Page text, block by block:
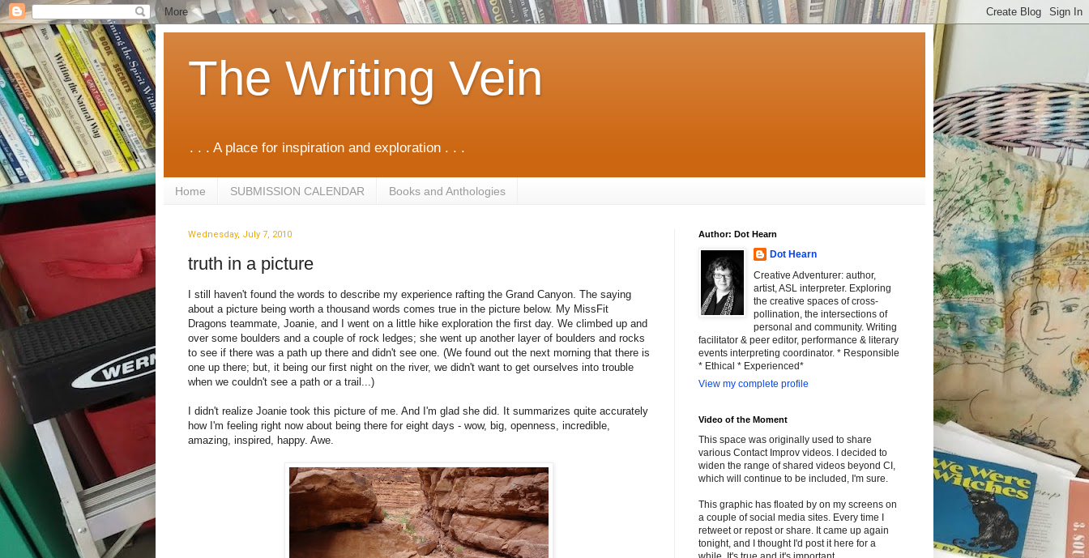
The Writing Vein
. . . A place for inspiration and exploration . . .
Home SUBMISSION CALENDAR Books and Anthologies
Wednesday, July 7, 2010
truth in a picture
I still haven't found the words to describe my experience rafting the Grand Canyon. The saying
about a picture being worth a thousand words comes true in the picture below. My MissFit
Dragons teammate, Joanie, and I went on a little hike exploration the first day. We climbed up and
over some boulders and a couple of rock ledges; she went up another layer of boulders and rocks
to see if there was a path up there and didn't see one. (We found out the next morning that there is
one up there; but, it being our first night on the river, we didn't want to get ourselves into trouble
when we couldn't see a path or a trail...)
I didn't realize Joanie took this picture of me. And I'm glad she did. It summarizes quite accurately
how I'm feeling right now about being there for eight days - wow, big, openness, incredible,
amazing, inspired, happy. Awe.
Author: Dot Hearn
Dot Hearn
Creative Adventurer: author,
artist, ASL interpreter. Exploring
the creative spaces of cross-
pollination, the intersections of
personal and community. Writing
facilitator & peer editor, performance & literary
events interpreting coordinator. * Responsible
* Ethical * Experienced*
View my complete profile
Video of the Moment
This space was originally used to share
various Contact Improv videos. I decided to
widen the range of shared videos beyond CI,
which will continue to be included, I'm sure.
This graphic has floated by on my screens on
a couple of social media sites. Every time I
retweet or repost or share. It came up again
tonight, and I thought I'd post it here for a